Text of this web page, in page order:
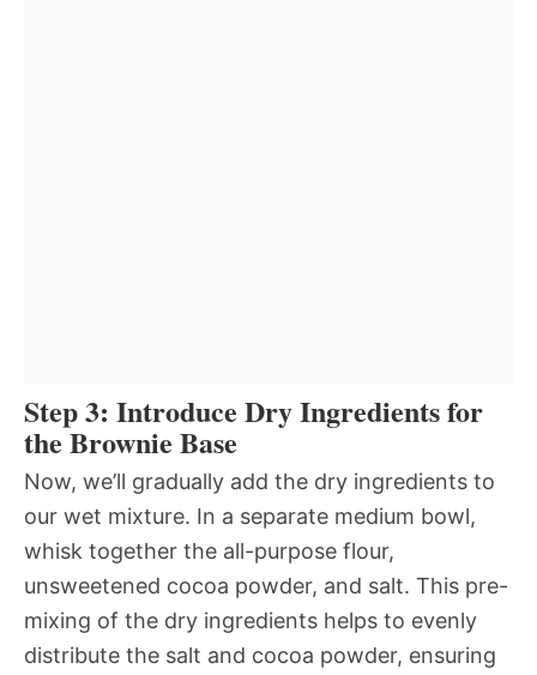
Step 3: Introduce Dry Ingredients for
the Brownie Base
Now, we’ll gradually add the dry ingredients to
our wet mixture. In a separate medium bowl,
whisk together the all-purpose flour,
unsweetened cocoa powder, and salt. This pre-
mixing of the dry ingredients helps to evenly
distribute the salt and cocoa powder, ensuring